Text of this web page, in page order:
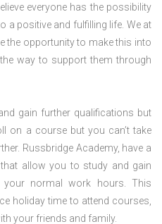
everyone has the possibility
a positive and fulfilling life. We at
the opportunity to make this into
way to support them through
gain further qualifications but
on a course but you can’t take
Russbridge Academy, have a
allow you to study and gain
your normal work hours. This
holiday time to attend courses,
your friends and family.